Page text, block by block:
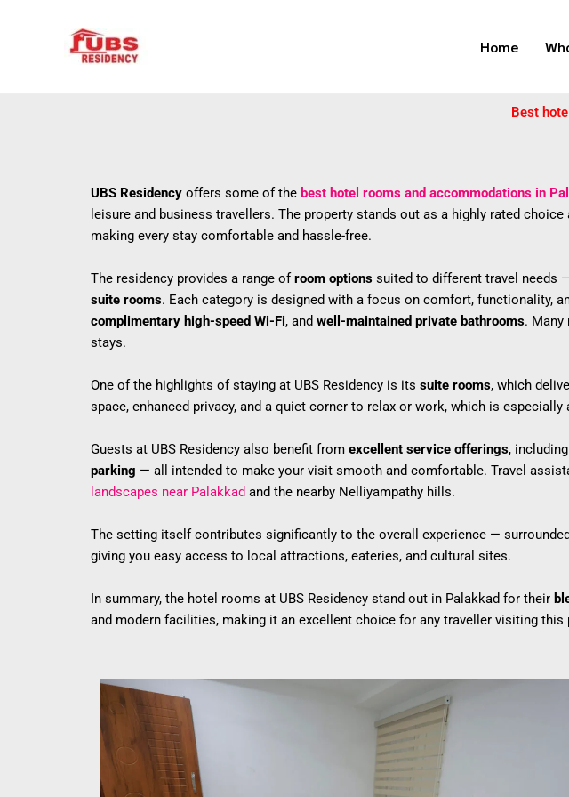
Home
Best
UBS Residency offers some of the best hotel rooms and accommodations in
leisure and business travellers. The property stands out as a highly rated
making every stay comfortable and hassle-free.
The residency provides a range ofroom options suited to different travel needs
suite rooms. Each category is designed with a focus on comfort, functionality,
complimentary high-speed Wi-Fi, and well-maintained private bathrooms.
stays.
One of the highlights of staying at UBS Residency is its suite rooms, which
space, enhanced privacy, and a quiet corner to relax or work, which is
Guests at UBS Residency also benefit from excellent service offerings, including
parking — all intended to make your visit smooth and comfortable. Travel
landscapes near Palakkad and the nearby Nelliyampathy hills.
The setting itself contributes significantly to the overall experience —
giving you easy access to local attractions, eateries, and cultural sites.
In summary, the hotel rooms at UBS Residency stand out in Palakkad for their
and modern facilities, making it an excellent choice for any traveller visiting this